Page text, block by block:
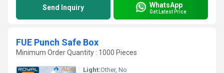
Send Inquiry WhatsApp
Get Latest Price
FUE Punch Safe Box
Minimum Order Quantity : 1000 Pieces
Light:Other, No